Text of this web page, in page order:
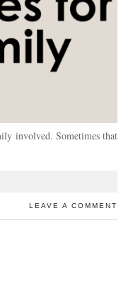
involved. Sometimes that
LEAVE A COMMENT